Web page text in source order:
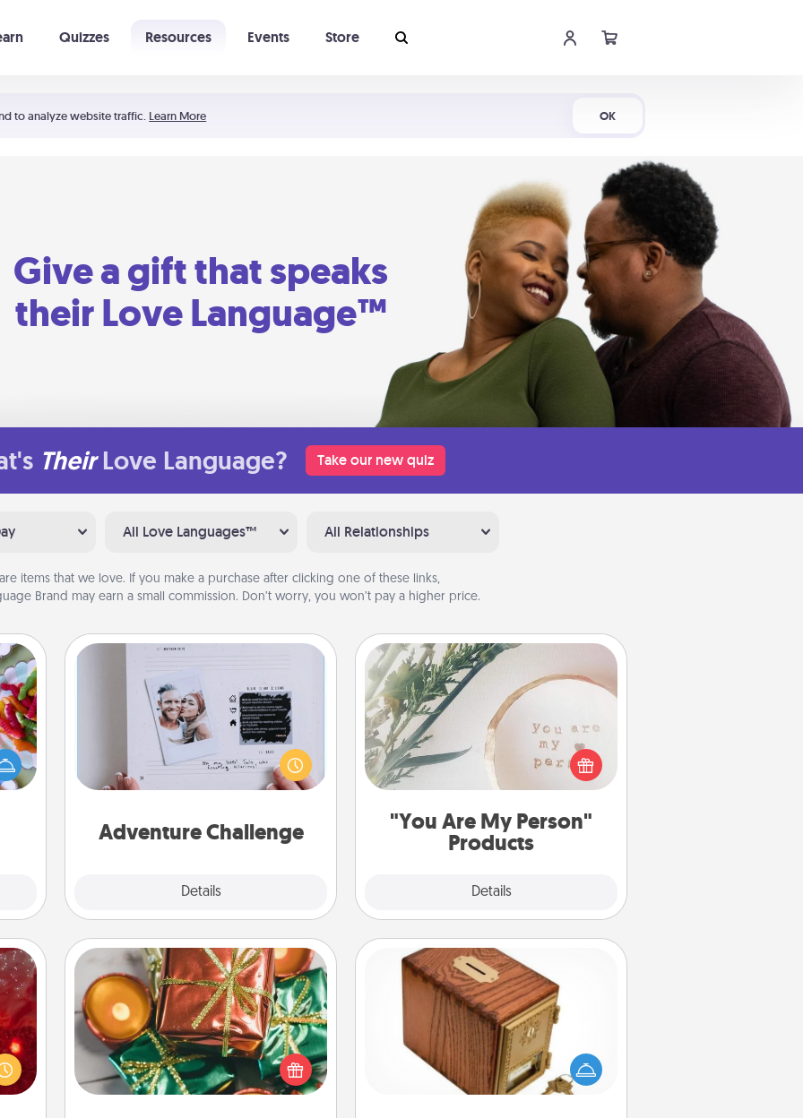
to analyze website traffic. Learn More OK
Quizzes Resources Events Store
Give a gift that speaks
their Love Language™
Their Love Language? Take our new quiz
All Love Languages™ All Relationships
are items that we love. If you make a purchase after clicking one of these links,
Brand may earn a small commission. Don’t worry, you won’t pay a higher price.
as
all),
Adventure Challenge
Details
Looking for a fun adventure that
work even when "stay at home"
orders are in effect? Here's one
tailor-made for you and your loved
"You Are My Person"
Products
Details
"You Are My Person" Products
Practical and sentimental! Gift a "You
Are My Person" product for a close
friend or spouse.
will
Tiny Gifts
Instead of giving one big gift on one
day, give lots of small (even silly) gifts
your special someone can open
over several days. It's a cute and fun
Honey-Do Bank
Acts of Service got you stumped?
Designate a "Honey-Do" Bank in your
home and ask your spouse to add
suggestions. Every so often, choose